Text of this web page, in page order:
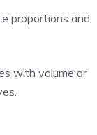
proportions and
with volume or